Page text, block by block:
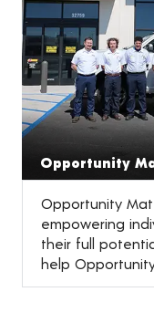
Opportunity
Opportunity
empowering
their full
help